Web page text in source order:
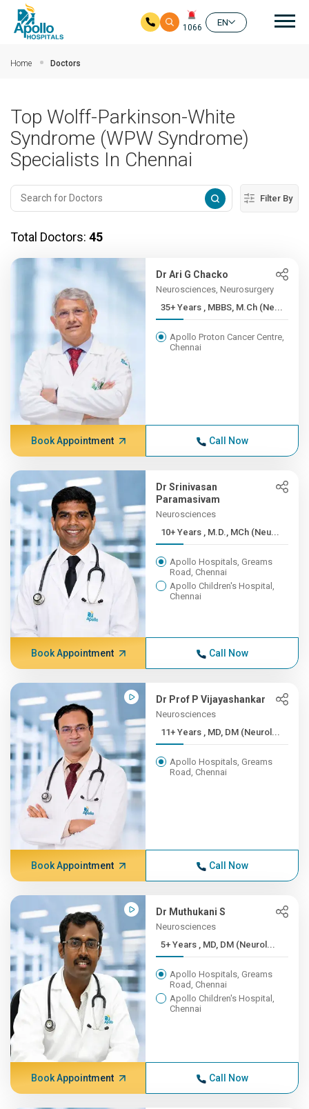
1066
EN
Home Doctors
Top Wolff-Parkinson-White
Syndrome (WPW Syndrome)
Specialists In Chennai
Filter By
Total Doctors: 45
Dr Ari G Chacko
Neurosciences, Neurosurgery
35+ Years , MBBS, M.Ch (Ne...
Apollo Proton Cancer Centre,
Chennai
Book Appointment Call Now
Dr Srinivasan
Paramasivam
Neurosciences
10+ Years , M.D., MCh (Neu...
Apollo Hospitals, Greams
Road, Chennai
Apollo Children's Hospital,
Chennai
Book Appointment Call Now
Dr Prof P Vijayashankar
Neurosciences
11+ Years , MD, DM (Neurol...
Apollo Hospitals, Greams
Road, Chennai
Book Appointment Call Now
Dr Muthukani S
Neurosciences
5+ Years , MD, DM (Neurol...
Apollo Hospitals, Greams
Road, Chennai
Apollo Children's Hospital,
Chennai
Book Appointment Call Now